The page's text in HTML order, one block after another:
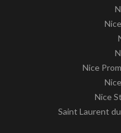
Nice
Nice
Saint Laurent